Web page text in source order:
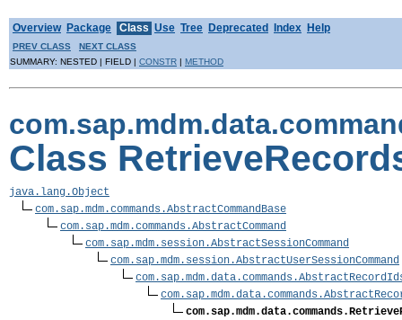
Overview Package Class Use Tree Deprecated Index Help
PREV CLASS
NEXT CLASS
SUMMARY: NESTED | FIELD | CONSTR | METHOD
Class
java.lang.Object
com.sap.mdm.commands.AbstractCommandBase
com.sap.mdm.commands.AbstractCommand
com.sap.mdm.session.AbstractSessionCommand
com.sap.mdm.session.AbstractUserSessionCommand